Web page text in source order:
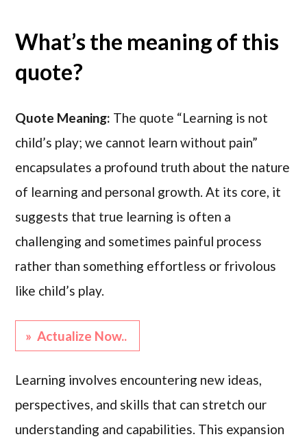
What’s the meaning of this
quote?
Quote Meaning: The quote “Learning is not
child’s play; we cannot learn without pain”
encapsulates a profound truth about the nature
of learning and personal growth. At its core, it
suggests that true learning is often a
challenging and sometimes painful process
rather than something effortless or frivolous
like child’s play.
» Actualize Now..
Learning involves encountering new ideas,
perspectives, and skills that can stretch our
understanding and capabilities. This expansion